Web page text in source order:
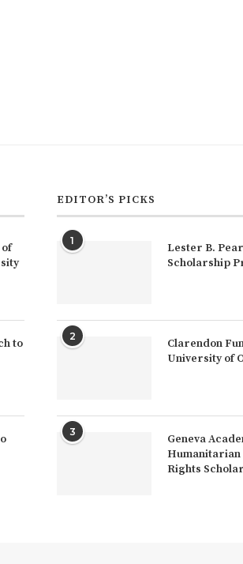
to
EDITOR’S PICKS
1
Lester B.
Scholarship
2
Clarendon
University of
3
Geneva
Humanitarian
Rights